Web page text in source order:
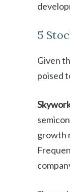
5
Given
poised
growth